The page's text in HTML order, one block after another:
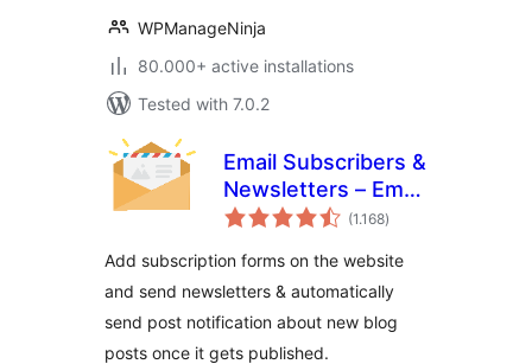
WPManageNinja
80.000+ active installations
Tested with 7.0.2
Email Subscribers &
Newsletters – Email
Marketing, Post
Newsletter Plugin
for WordPress
(1.168total
ratings
)
Add subscription forms on the website
and send newsletters & automatically
send post notification about new blog
posts once it gets published.